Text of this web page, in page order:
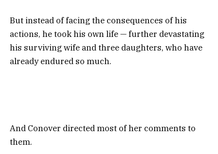
But instead of facing the consequences of his
actions, he took his own life — further devastating
his surviving wife and three daughters, who have
already endured so much.
And Conover directed most of her comments to
them.